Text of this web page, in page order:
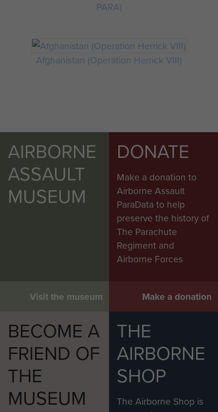
PARA)
Afghanistan (Operation Herrick VIII)
AIRBORNE
ASSAULT
MUSEUM
Visit the museum
DONATE
Make a donation to
Airborne Assault
ParaData to help
preserve the history of
The Parachute
Regiment and
Airborne Forces
Make a donation
BECOME A
FRIEND OF
THE
MUSEUM
THE
AIRBORNE
SHOP
The Airborne Shop is